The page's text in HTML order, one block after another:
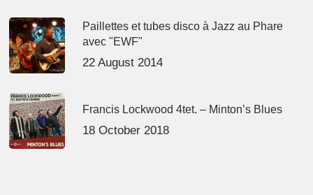
Paillettes et tubes disco à Jazz au Phare
avec "EWF"
22 August 2014
Francis Lockwood 4tet. – Minton’s Blues
18 October 2018